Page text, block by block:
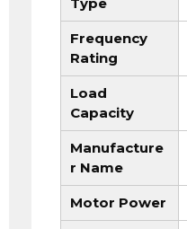
Frequency
Rating
Load
Capacity
Manufacture
r Name
Motor Power